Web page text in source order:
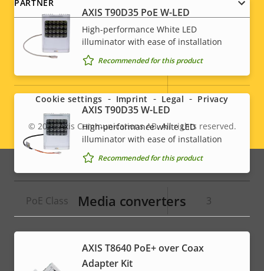
System Integration
description
value
Audio detection
Active tampering –
Alarm inputs/outputs -
Property
description
Property
value
PoE Class 3
AXIS T90D35 PoE W-LED
High-performance White LED
illuminator with ease of installation
Recommended for this product
AXIS T90D35 W-LED
High-performance white LED
illuminator with ease of installation
Recommended for this product
Media converters
AXIS T8640 PoE+ over Coax
Adapter Kit
PARTNER
Social
menu
Legal
menu
© 2026Axis Communications AB. All rights reserved.
Cookie settings Imprint Legal Privacy